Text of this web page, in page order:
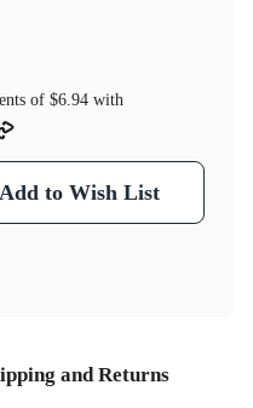
of $6.94with
Add to Wish List
and Returns